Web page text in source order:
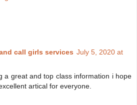
call girls services July 5, 2020 at
a great and top class information i hope
artical for everyone.